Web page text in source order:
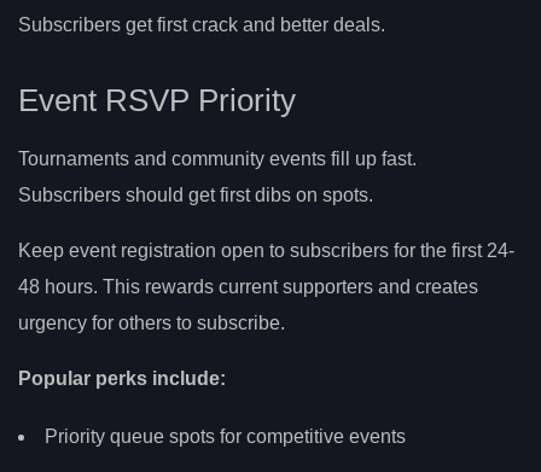
Subscribers get first crack and better deals.
Event RSVP Priority
Tournaments and community events fill up fast.
Subscribers should get first dibs on spots.
Keep event registration open to subscribers for the first 24-
48 hours. This rewards current supporters and creates
urgency for others to subscribe.
Popular perks include:
Priority queue spots for competitive events